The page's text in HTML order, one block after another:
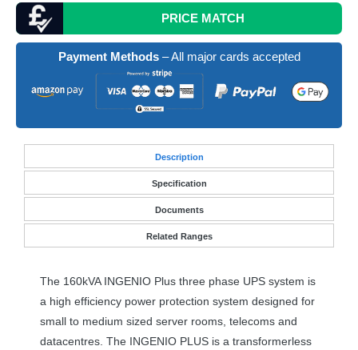
PRICE MATCH
Payment Methods– All major cards accepted
Description
Specification
Documents
Related Ranges
The 160kVA INGENIO Plus three phase UPS system is
a high efficiency power protection system designed for
small to medium sized server rooms, telecoms and
datacentres. The INGENIO PLUS is a transformerless